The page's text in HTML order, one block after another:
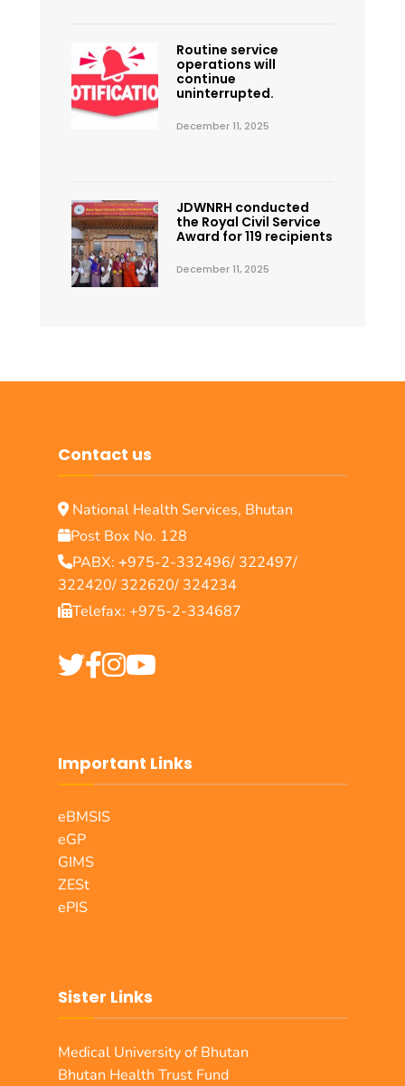
Routine service
operations will
continue
uninterrupted.
December 11, 2025
JDWNRH conducted
the Royal Civil Service
Award for 119 recipients
December 11, 2025
Contact us
National Health Services, Bhutan
Post Box No. 128
PABX: +975-2-332496/ 322497/
322420/ 322620/ 324234
Telefax: +975-2-334687
Important Links
eBMSIS
eGP
GIMS
ZESt
ePIS
Sister Links
Medical University of Bhutan
Bhutan Health Trust Fund